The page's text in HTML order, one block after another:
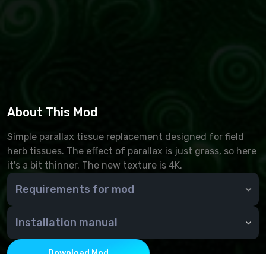
About This Mod
Simple parallax tissue replacement designed for field
herb tissues. The effect of parallax is just grass, so here
it's a bit thinner. The new texture is 4K.
Requirements for mod
Address Library for SKSE Plugins
Dynamic Animation Replacer
Installation manual
Through NMM or manually - copy the contents of the